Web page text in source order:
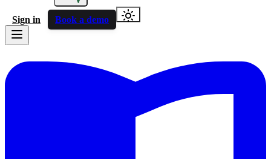
Sign in Book a demo